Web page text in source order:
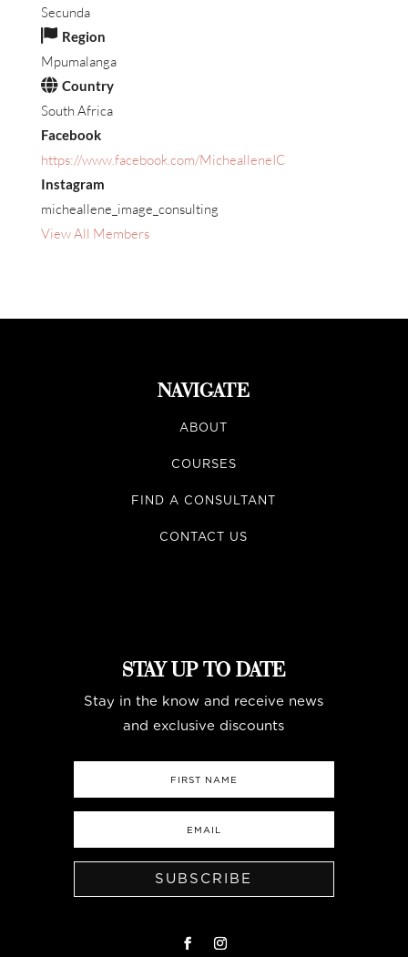
Secunda
Region
Mpumalanga
Country
South Africa
Facebook
https://www.facebook.com/MichealleneIC
Instagram
micheallene_image_consulting
View All Members
NAVIGATE
ABOUT
COURSES
FIND A CONSULTANT
CONTACT US
STAY UP TO DATE
Stay in the know and receive news
and exclusive discounts
SUBSCRIBE